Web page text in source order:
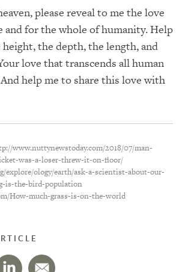
please reveal to me the love
and for the whole of humanity. Help
the depth, the length, and
love that transcends all human
help me to share this love with
www.nuttynewstoday.com/2018/07/man-
was-a-loser-threw-it-on-floor/
explore/ology/earth/ask-a-scientist-about-our-
is-the-bird-population
How-much-grass-is-on-the-world